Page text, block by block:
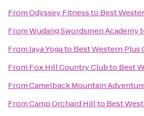
FromOdyssey Fitnessto Best
FromWudang Swordsmen Academy
FromJaya Yogato Best Western
From Fox Hill Country Clubto Best
FromCamelback Mountain
FromCamp Orchard Hillto Best